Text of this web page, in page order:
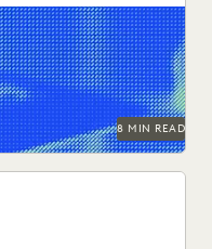
LEGAL TECHNOLOGY
PARTNER
RECORDS
REVENUE GENERATION
AND LOCAL GOVERNMENT
IN REVIEW
AI to
narratives, and
8 MIN READ